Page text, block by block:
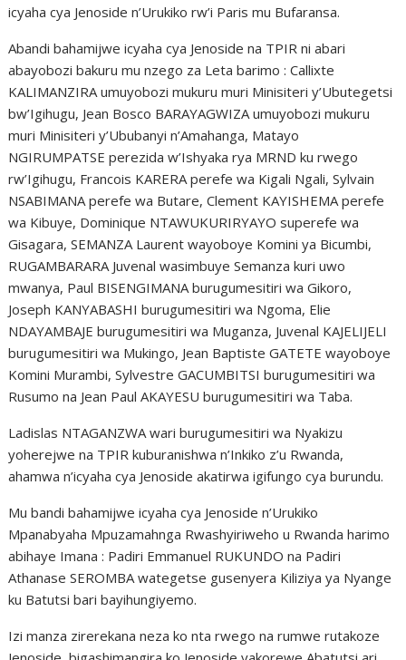
icyaha cya Jenoside n’Urukiko rw’i Paris mu Bufaransa.
Abandi bahamijwe icyaha cya Jenoside na TPIR ni abari
abayobozi bakuru mu nzego za Leta barimo : Callixte
KALIMANZIRA umuyobozi mukuru muri Minisiteri y’Ubutegetsi
bw’Igihugu, Jean Bosco BARAYAGWIZA umuyobozi mukuru
muri Minisiteri y’Ububanyi n’Amahanga, Matayo
NGIRUMPATSE perezida w’Ishyaka rya MRND ku rwego
rw’Igihugu, Francois KARERA perefe wa Kigali Ngali, Sylvain
NSABIMANA perefe wa Butare, Clement KAYISHEMA perefe
wa Kibuye, Dominique NTAWUKURIRYAYO superefe wa
Gisagara, SEMANZA Laurent wayoboye Komini ya Bicumbi,
RUGAMBARARA Juvenal wasimbuye Semanza kuri uwo
mwanya, Paul BISENGIMANA burugumesitiri wa Gikoro,
Joseph KANYABASHI burugumesitiri wa Ngoma, Elie
NDAYAMBAJE burugumesitiri wa Muganza, Juvenal KAJELIJELI
burugumesitiri wa Mukingo, Jean Baptiste GATETE wayoboye
Komini Murambi, Sylvestre GACUMBITSI burugumesitiri wa
Rusumo na Jean Paul AKAYESU burugumesitiri wa Taba.
Ladislas NTAGANZWA wari burugumesitiri wa Nyakizu
yoherejwe na TPIR kuburanishwa n’Inkiko z’u Rwanda,
ahamwa n’icyaha cya Jenoside akatirwa igifungo cya burundu.
Mu bandi bahamijwe icyaha cya Jenoside n’Urukiko
Mpanabyaha Mpuzamahnga Rwashyiriweho u Rwanda harimo
abihaye Imana : Padiri Emmanuel RUKUNDO na Padiri
Athanase SEROMBA wategetse gusenyera Kiliziya ya Nyange
ku Batutsi bari bayihungiyemo.
Izi manza zirerekana neza ko nta rwego na rumwe rutakoze